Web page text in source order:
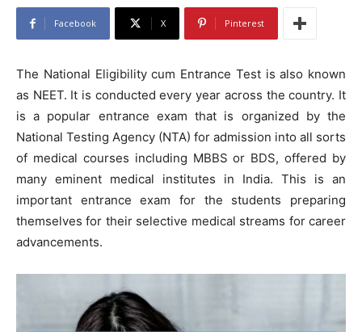
Facebook X Pinterest
The National Eligibility cum Entrance Test is also known
as NEET. It is conducted every year across the country. It
is a popular entrance exam that is organized by the
National Testing Agency (NTA) for admission into all sorts
of medical courses including MBBS or BDS, offered by
many eminent medical institutes in India. This is an
important entrance exam for the students preparing
themselves for their selective medical streams for career
advancements.